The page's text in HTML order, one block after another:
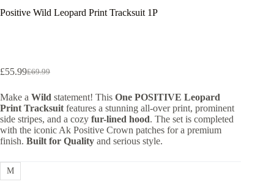
Positive Wild Leopard Print Tracksuit 1P
£69.99
Original
was:
£69.99.
£55.99Current
is:
£55.99.
Make a Wild statement! This One POSITIVE Leopard
Print Tracksuit features a stunning all-over print, prominent
side stripes, and a cozy fur-lined hood. The set is completed
with the iconic Ak Positive Crown patches for a premium
finish. Built for Quality and serious style.
M